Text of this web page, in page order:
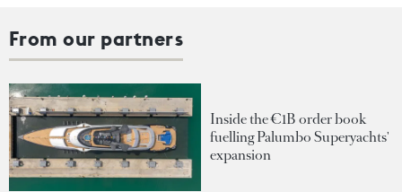
From our partners
Inside the €1B order book
fuelling Palumbo Superyachts'
expansion